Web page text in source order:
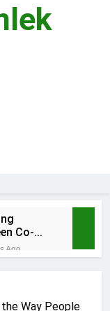
Co-
in New
Ago
Design
Way People